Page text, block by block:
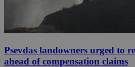
Psevdas landowners urged to
ahead of compensation claims